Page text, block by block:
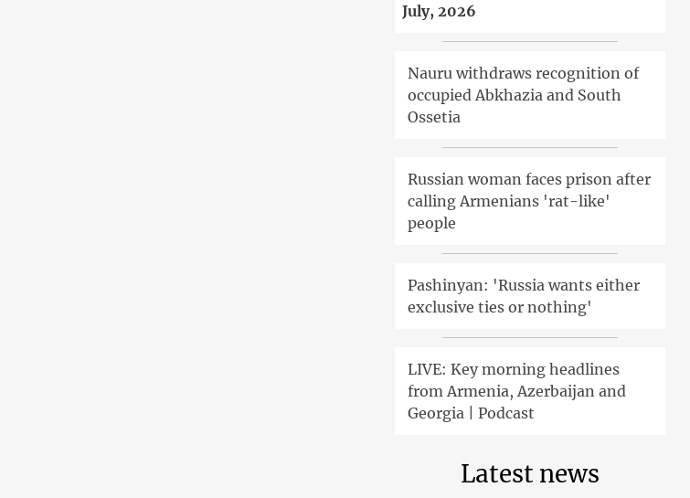
July, 2026
Nauru withdraws recognition of
occupied Abkhazia and South
Ossetia
Russian woman faces prison after
calling Armenians 'rat-like'
people
Pashinyan: 'Russia wants either
exclusive ties or nothing'
LIVE: Key morning headlines
from Armenia, Azerbaijan and
Georgia | Podcast
Latest news